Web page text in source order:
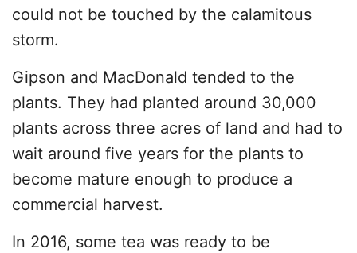
could not be touched by the calamitous
storm.
Gipson and MacDonald tended to the
plants. They had planted around 30,000
plants across three acres of land and had to
wait around five years for the plants to
become mature enough to produce a
commercial harvest.
In 2016, some tea was ready to be